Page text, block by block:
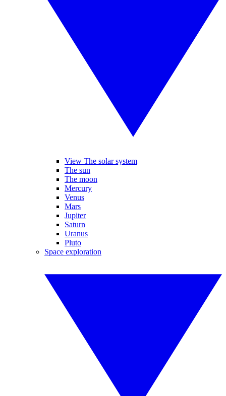
View The solar system
The sun
The moon
Mercury
Venus
Mars
Jupiter
Saturn
Uranus
Pluto
Space exploration